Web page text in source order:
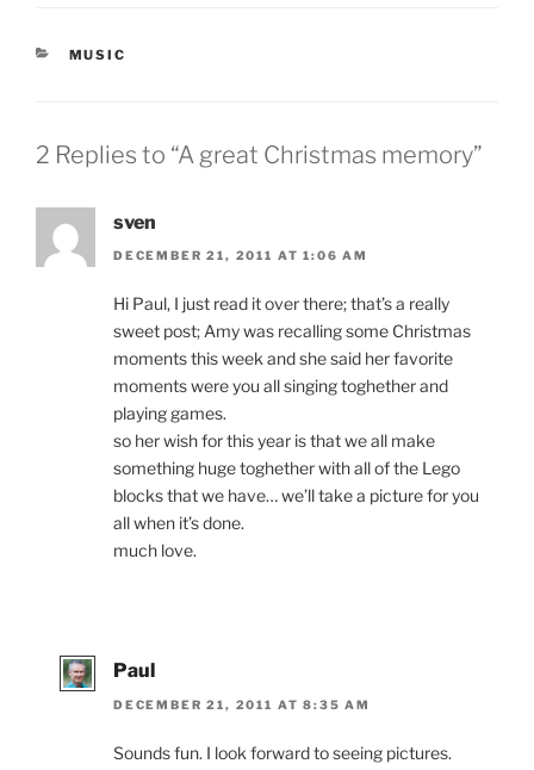
CATEGORIES
MUSIC
2 Replies to “A great Christmas memory”
sven
DECEMBER 21, 2011 AT 1:06 AM
Hi Paul, I just read it over there; that’s a really
sweet post; Amy was recalling some Christmas
moments this week and she said her favorite
moments were you all singing toghether and
playing games.
so her wish for this year is that we all make
something huge toghether with all of the Lego
blocks that we have… we’ll take a picture for you
all when it’s done.
much love.
Paul
DECEMBER 21, 2011 AT 8:35 AM
Sounds fun. I look forward to seeing pictures.